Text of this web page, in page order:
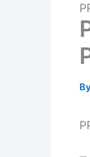
By